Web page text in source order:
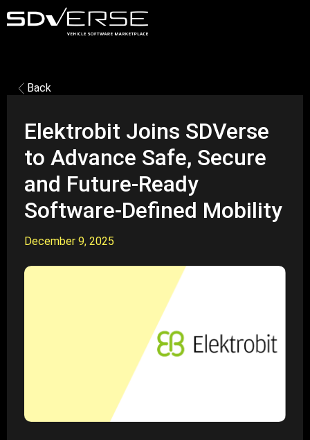
Back
Elektrobit Joins SDVerse
to Advance Safe, Secure
and Future-Ready
Software-Defined Mobility
December 9, 2025